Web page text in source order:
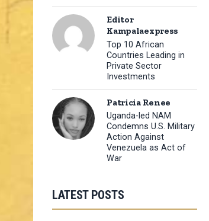
Editor
Kampalaexpress
Top 10 African
Countries Leading in
Private Sector
Investments
Patricia Renee
Uganda-led NAM
Condemns U.S. Military
Action Against
Venezuela as Act of
War
LATEST POSTS